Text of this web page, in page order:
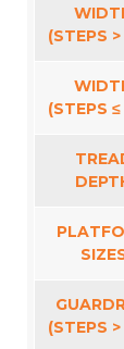
(STEPS
(STEPS
(STEPS